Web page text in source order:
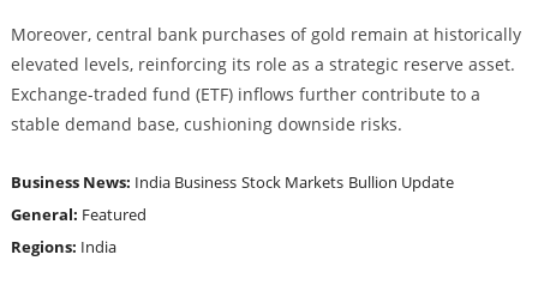
Moreover, central bank purchases of gold remain at historically
elevated levels, reinforcing its role as a strategic reserve asset.
Exchange-traded fund (ETF) inflows further contribute to a
stable demand base, cushioning downside risks.
Business News: India Business Stock Markets Bullion Update
General: Featured
Regions: India